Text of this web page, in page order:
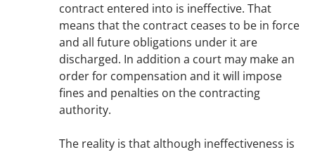
contract entered into is ineffective. That
means that the contract ceases to be in force
and all future obligations under it are
discharged. In addition a court may make an
order for compensation and it will impose
fines and penalties on the contracting
authority.
The reality is that although ineffectiveness is